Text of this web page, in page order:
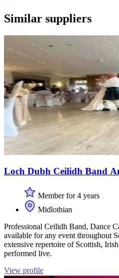
Similar suppliers
Loch Dubh Ceilidh Band
Member for 4 years
Midlothian
Professional Ceilidh Band, Dance
available for any event throughout
extensive repertoire of Scottish,
performed live.
View profile